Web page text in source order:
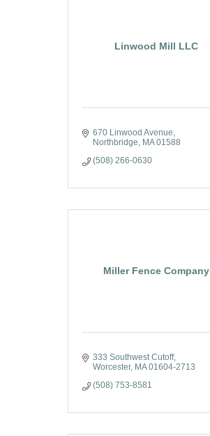
Linwood Mill LLC
670 Linwood Avenue
Northbridge
MA 01588
(508) 266-0630
Miller Fence Company
333 Southwest Cutoff
Worcester
MA 01604-2713
(508) 753-8581